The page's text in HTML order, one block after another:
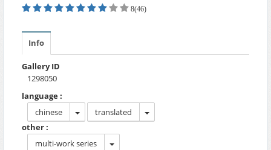
8(46)
Info
Gallery ID
1298050
language :
chinese translated
other :
multi-work series